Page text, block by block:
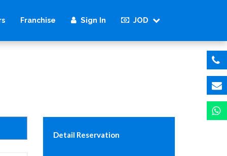
Franchise Sign In JOD
Detail Reservation